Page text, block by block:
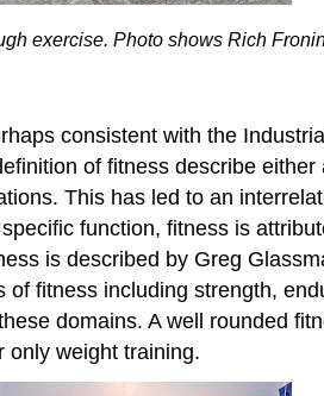
exercise. Photo shows Rich
consistent with the
of fitness describe
This has led to an
function, fitness is
is described by Greg
fitness including strength,
domains. A well rounded
only weight training.